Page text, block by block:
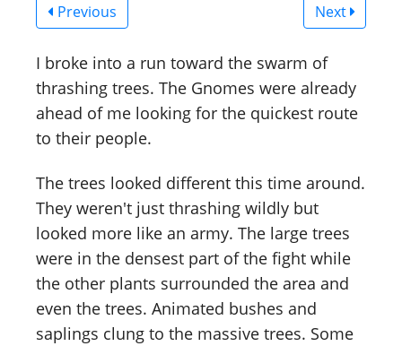
Previous Next
I broke into a run toward the swarm of
thrashing trees. The Gnomes were already
ahead of me looking for the quickest route
to their people.
The trees looked different this time around.
They weren't just thrashing wildly but
looked more like an army. The large trees
were in the densest part of the fight while
the other plants surrounded the area and
even the trees. Animated bushes and
saplings clung to the massive trees. Some